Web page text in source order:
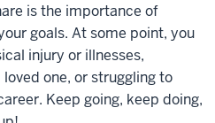
is the importance of
goals. At some point, you
injury or illnesses,
one, or struggling to
Keep going, keep doing,